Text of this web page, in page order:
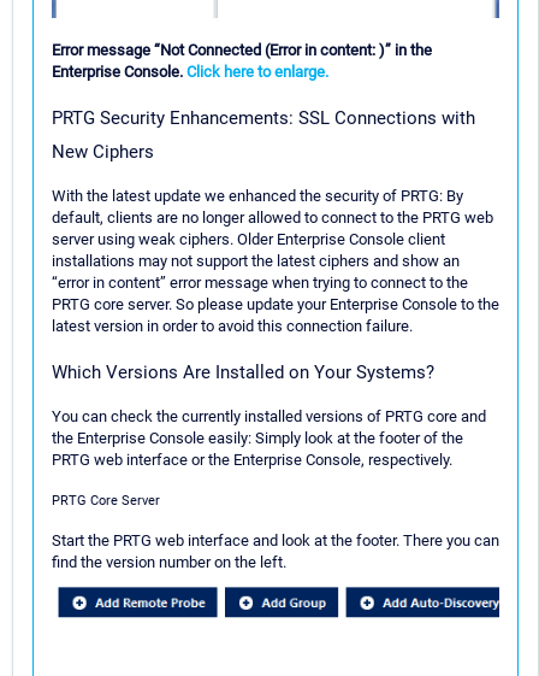
Error message “Not Connected (Error in content: )” in the
Enterprise Console. Click here to enlarge.
PRTG Security Enhancements: SSL Connections with
New Ciphers
With the latest update we enhanced the security of PRTG: By
default, clients are no longer allowed to connect to the PRTG web
server using weak ciphers. Older Enterprise Console client
installations may not support the latest ciphers and show an
“error in content” error message when trying to connect to the
PRTG core server. So please update your Enterprise Console to the
latest version in order to avoid this connection failure.
Which Versions Are Installed on Your Systems?
You can check the currently installed versions of PRTG core and
the Enterprise Console easily: Simply look at the footer of the
PRTG web interface or the Enterprise Console, respectively.
PRTG Core Server
Start the PRTG web interface and look at the footer. There you can
find the version number on the left.